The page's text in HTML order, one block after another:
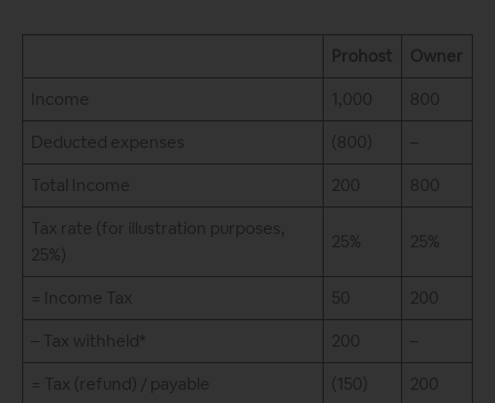
Prohost Owner
Income 1,000 800
Deducted expenses (800) –
Total Income 200 800
Tax rate (for illustration purposes,
25%)
25% 25%
= Income Tax 50 200
– Tax withheld* 200 –
= Tax (refund) / payable (150) 200